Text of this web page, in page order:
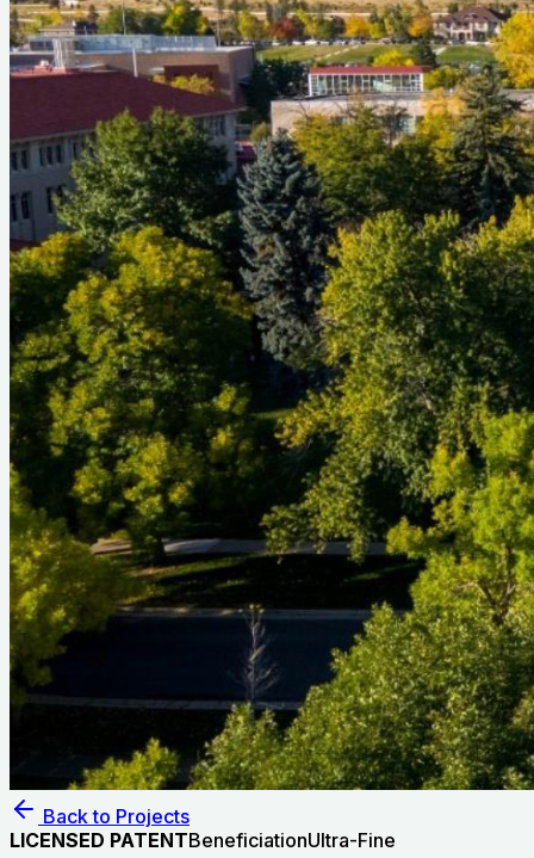
Back to Projects
LICENSED PATENTBeneficiationUltra-Fine